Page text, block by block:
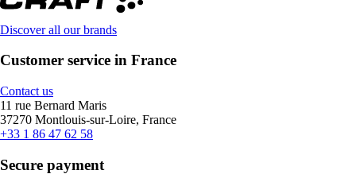
Discover all our brands
Customer service in France
Contact us
11 rue Bernard Maris
37270 Montlouis-sur-Loire, France
+33 1 86 47 62 58
Secure payment